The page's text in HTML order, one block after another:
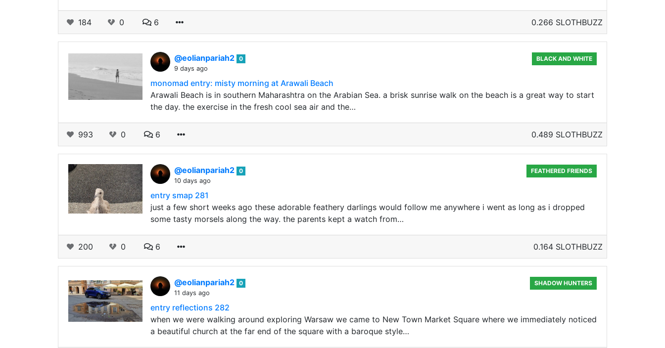
184 0 6 0.266 SLOTHBUZZ
@eolianpariah2 0
9 days ago
BLACK AND WHITE
monomad entry: misty morning at Arawali Beach
Arawali Beach is in southern Maharashtra on the Arabian Sea. a brisk sunrise walk on the beach is a great way to start
the day. the exercise in the fresh cool sea air and the…
993 0 6 0.489 SLOTHBUZZ
@eolianpariah2 0
10 days ago
FEATHERED FRIENDS
entry smap 281
just a few short weeks ago these adorable feathery darlings would follow me anywhere i went as long as i dropped
some tasty morsels along the way. the parents kept a watch from…
200 0 6 0.164 SLOTHBUZZ
@eolianpariah2 0
11 days ago
SHADOW HUNTERS
entry reflections 282
when we were walking around exploring Warsaw we came to New Town Market Square where we immediately noticed
a beautiful church at the far end of the square with a baroque style…